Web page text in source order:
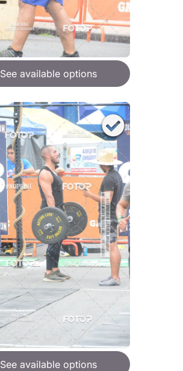
See available options
See available options